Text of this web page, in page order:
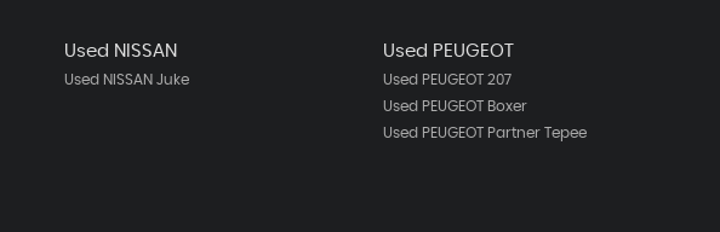
Used NISSAN
Used NISSAN Juke
Used PEUGEOT
Used PEUGEOT 207
Used PEUGEOT Boxer
Used PEUGEOT Partner Tepee